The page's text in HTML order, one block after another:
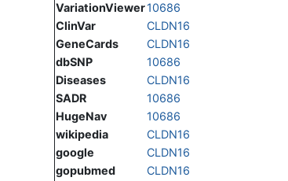
VariationViewer10686
ClinVar
CLDN16
GeneCards
CLDN16
dbSNP
10686
Diseases
CLDN16
SADR
10686
HugeNav
10686
wikipedia
CLDN16
google
CLDN16
gopubmed
CLDN16